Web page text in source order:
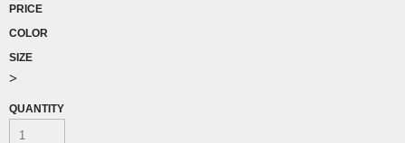
PRICE
COLOR
SIZE
>
QUANTITY